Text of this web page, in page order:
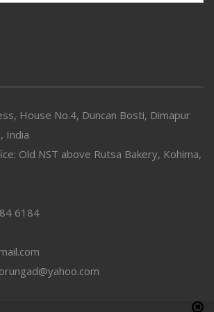
House No.4, Duncan Bosti, Dimapur
India
Old NST above Rutsa Bakery, Kohima,
6184